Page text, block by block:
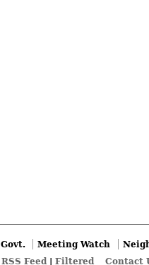
Govt. Meeting Watch
RSS Feed| Filtered Contact